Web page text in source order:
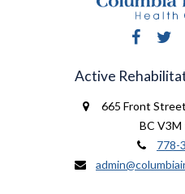
Facebook
Active
665 Front Street
BC V3M
778-